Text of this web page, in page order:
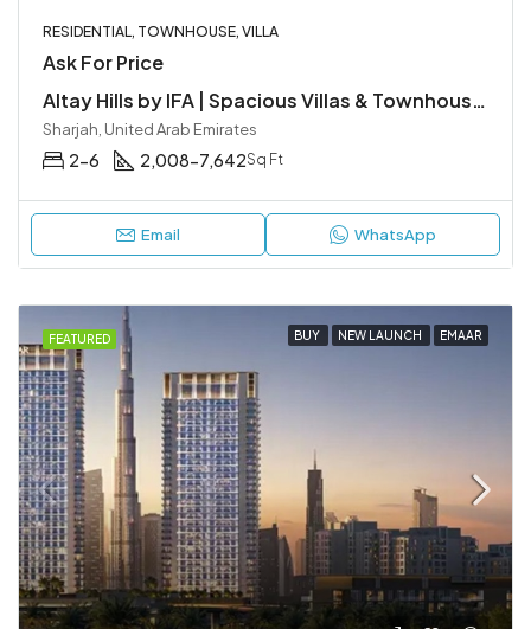
RESIDENTIAL, TOWNHOUSE, VILLA
Ask For Price
Altay Hills by IFA | Spacious Villas & Townhouses in Sharjah
Sharjah, United Arab Emirates
2-6 2,008-7,642Sq Ft
Email WhatsApp
FEATURED BUY NEW LAUNCH EMAAR